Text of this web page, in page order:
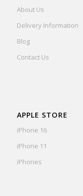
About Us
Delivery Information
Blog
Contact Us
APPLE STORE
iPhone 16
iPhone 11
iPhones